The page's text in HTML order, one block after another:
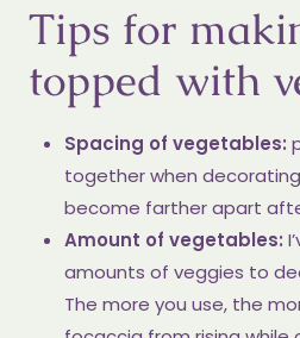
Tips for
topped with
Spacing of vegetables:
together when
become farther apart
Amount of vegetables:
amounts of veggies to
The more you use, the